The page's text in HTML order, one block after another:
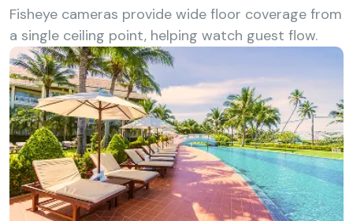
Fisheye cameras provide wide floor coverage from
a single ceiling point, helping watch guest flow.